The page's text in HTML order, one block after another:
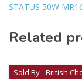
STATUS 50W
Related
Sold By - British